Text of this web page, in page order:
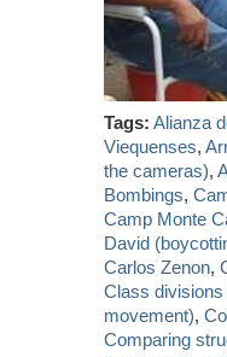
Tags: Alianza
Viequenses,
the cameras),
Bombings,
Camp Monte
David
Carlos Zenon,
Class
movement),
Comparing